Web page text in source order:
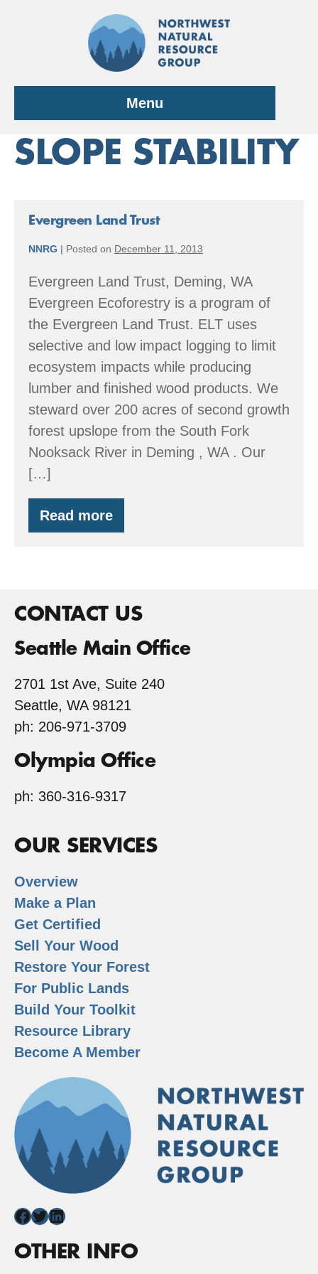
Menu
SLOPE STABILITY
Evergreen Land Trust
NNRG | Posted on December 11, 2013
Evergreen Land Trust, Deming, WA
Evergreen Ecoforestry is a program of
the Evergreen Land Trust. ELT uses
selective and low impact logging to limit
ecosystem impacts while producing
lumber and finished wood products. We
steward over 200 acres of second growth
forest upslope from the South Fork
Nooksack River in Deming , WA . Our
[…]
Read more
Evergreen
Land
CONTACT US
Seattle Main Office
2701 1st Ave, Suite 240
Seattle, WA 98121
ph: 206-971-3709
Olympia Office
ph: 360-316-9317
OUR SERVICES
Overview
Make a Plan
Get Certified
Sell Your Wood
Restore Your Forest
For Public Lands
Build Your Toolkit
Resource Library
Become A Member
Facebook
Twitter
LinkedIn
OTHER INFO